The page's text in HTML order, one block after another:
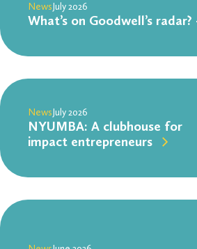
NewsJuly 2026
What’s on Goodwell’s radar?
NewsJuly 2026
NYUMBA: A clubhouse for
impact entrepreneurs